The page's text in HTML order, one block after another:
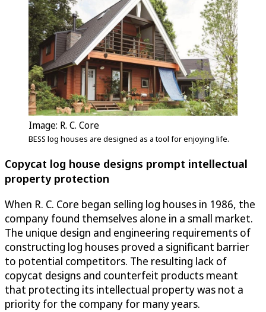
Image: R. C. Core
BESS log houses are designed as a tool for enjoying life.
Copycat log house designs prompt intellectual
property protection
When R. C. Core began selling log houses in 1986, the
company found themselves alone in a small market.
The unique design and engineering requirements of
constructing log houses proved a significant barrier
to potential competitors. The resulting lack of
copycat designs and counterfeit products meant
that protecting its intellectual property was not a
priority for the company for many years.